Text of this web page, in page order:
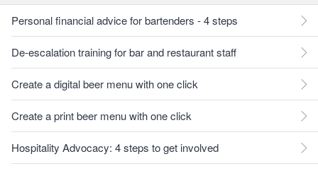
Personal financial advice for bartenders - 4 steps
De-escalation training for bar and restaurant staff
Create a digital beer menu with one click
Create a print beer menu with one click
Hospitality Advocacy: 4 steps to get involved